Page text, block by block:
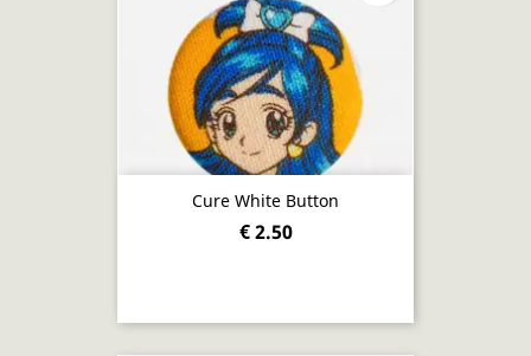
Cure White Button
€ 2.50